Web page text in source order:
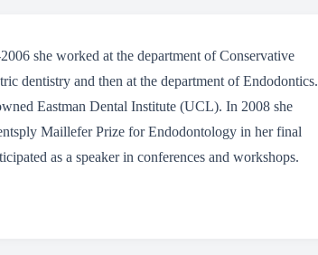
she worked at the department of Conservative
dentistry and then at the department of Endodontics.
Eastman Dental Institute (UCL). In 2008 she
Maillefer Prize for Endodontology in her final
as a speaker in conferences and workshops.